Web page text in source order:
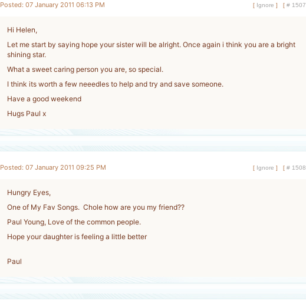
Posted: 07 January 2011 06:13 PM [ Ignore ] [ # 1507
Hi Helen,
Let me start by saying hope your sister will be alright. Once again i think you are a bright
shining star.
What a sweet caring person you are, so special.
I think its worth a few neeedles to help and try and save someone.
Have a good weekend
Hugs Paul x
Posted: 07 January 2011 09:25 PM [ Ignore ] [ # 1508
Hungry Eyes,
One of My Fav Songs. Chole how are you my friend??
Paul Young, Love of the common people.
Hope your daughter is feeling a little better
Paul